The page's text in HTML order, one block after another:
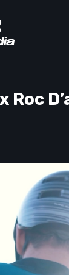
Roc